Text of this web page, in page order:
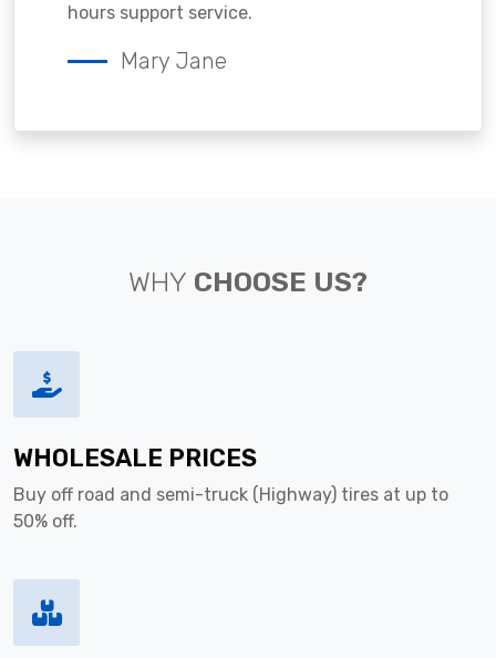
hours support service.
Mary Jane
WHY CHOOSE US?
WHOLESALE PRICES
Buy off road and semi-truck (Highway) tires at up to
50% off.